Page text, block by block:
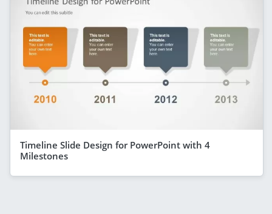
Timeline Slide Design for PowerPoint with 4
Milestones